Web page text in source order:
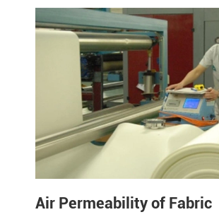
Air Permeability of Fabric